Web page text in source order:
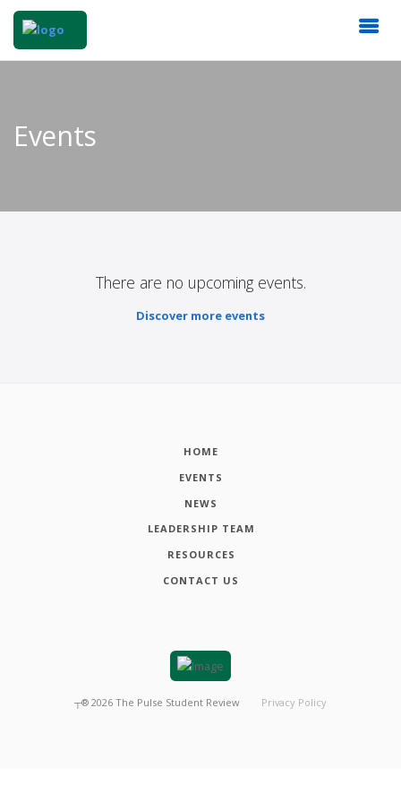
Events
There are no upcoming events.
Discover more events
HOME
EVENTS
NEWS
LEADERSHIP TEAM
RESOURCES
CONTACT US
┬® 2026 The Pulse Student Review Privacy Policy